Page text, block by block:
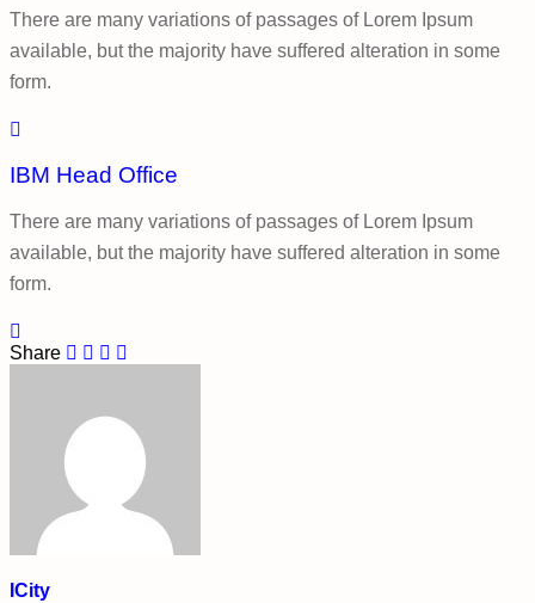
There are many variations of passages of Lorem Ipsum
available, but the majority have suffered alteration in some
form.
IBM Head Office
There are many variations of passages of Lorem Ipsum
available, but the majority have suffered alteration in some
form.
Share
ICity